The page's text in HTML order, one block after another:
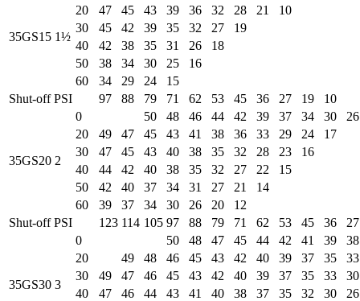
35GS15 1½
20
47 45 43 39 36 32 28 21
10
30
45 42 39 35 32 27
19
40
42 38 35 31 26
18
50
38 34 30 25
16
60
34 29 24
15
Shut-off PSI
97 88 79 71 62 53 45 36 27 19 10
35GS20 2
0 50 48 46 44 42 39 37 34 30
26
20
49 47 45 43 41 38 36 33 29 24
17
30
47 45 43 40 38 35 32 28 23
16
40
44 42 40 38 35 32 27 22
15
50
42 40 37 34 31 27 21
14
60
39 37 34 30 26 20
12
Shut-off PSI
123 114 105 97 88 79 71 62 53 45 36 27
35GS30 3
0 50 48 47 45 44 42 41 39
38
20
49 48 46 45 43 42 40 39 37 35
33
30
49 47 46 45 43 42 40 39 37 35 33
30
40
47 46 44 43 41 40 38 37 35 32 30
26